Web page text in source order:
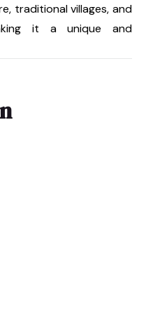
traditional villages, and
it a unique and